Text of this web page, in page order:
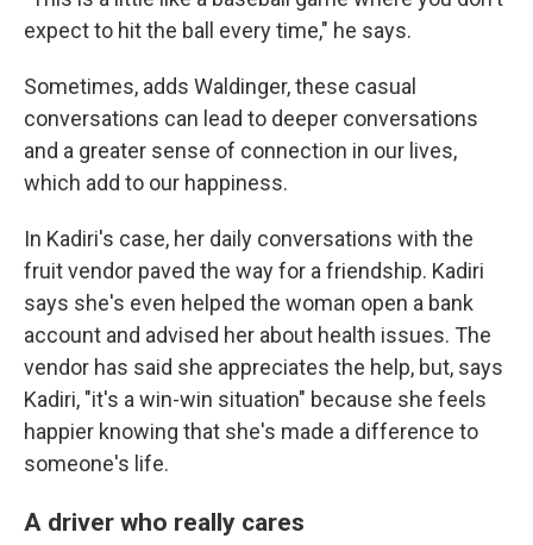
expect to hit the ball every time," he says.
Sometimes, adds Waldinger, these casual
conversations can lead to deeper conversations
and a greater sense of connection in our lives,
which add to our happiness.
In Kadiri's case, her daily conversations with the
fruit vendor paved the way for a friendship. Kadiri
says she's even helped the woman open a bank
account and advised her about health issues. The
vendor has said she appreciates the help, but, says
Kadiri, "it's a win-win situation" because she feels
happier knowing that she's made a difference to
someone's life.
A driver who really cares